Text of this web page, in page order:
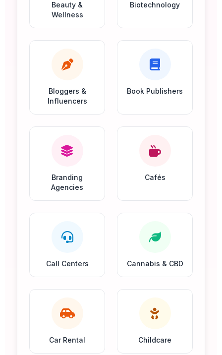
Beauty &
Wellness
Biotechnology
Bloggers &
Influencers
Book Publishers
Branding
Agencies
Cafés
Call Centers Cannabis & CBD
Car Rental Childcare